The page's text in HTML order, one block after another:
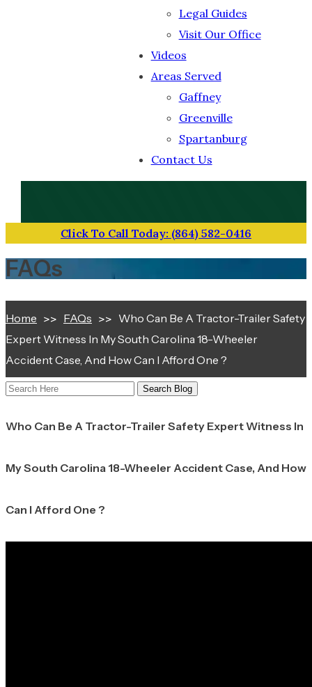
Legal Guides
Visit Our Office
Videos
Areas Served
Gaffney
Greenville
Spartanburg
Contact Us
Click To Call Today: (864) 582-0416
FAQs
Home FAQs
Who Can Be A Tractor-Trailer Safety
Expert Witness In My South Carolina 18-Wheeler
Accident Case, And How Can I Afford One ?
Search
Who Can Be A Tractor-Trailer Safety Expert Witness In
My South Carolina 18-Wheeler Accident Case, And How
Can I Afford One ?